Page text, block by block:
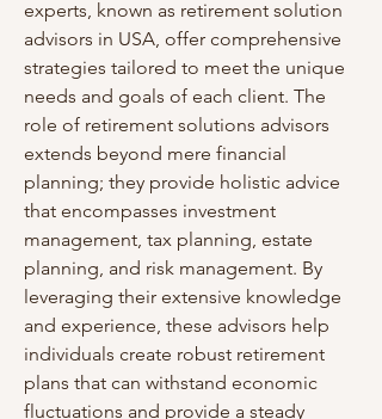
experts, known as retirement solution
advisors in USA, offer comprehensive
strategies tailored to meet the unique
needs and goals of each client. The
role of retirement solutions advisors
extends beyond mere financial
planning; they provide holistic advice
that encompasses investment
management, tax planning, estate
planning, and risk management. By
leveraging their extensive knowledge
and experience, these advisors help
individuals create robust retirement
plans that can withstand economic
fluctuations and provide a steady